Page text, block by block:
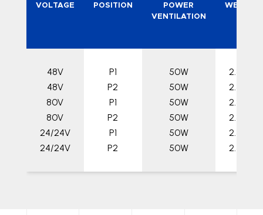
VOLTAGE POSITION
POWER
VENTILATION
WEIGHT
48V P1 50W
2.3 kg
48V
P2 50W
2.3 kg
80V
P1 50W
2.3 kg
80V
P2 50W
2.3 kg
24/24V
P1 50W
2.3 kg
24/24V
P2 50W 2.3 kg